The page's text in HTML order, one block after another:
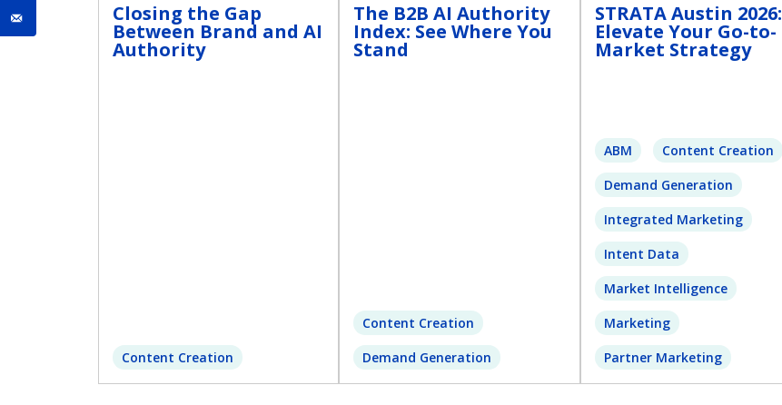
Closing the Gap
Between Brand and AI
Authority
Content Creation
The B2B AI Authority
Index: See Where You
Stand
Content Creation
Demand Generation
STRATA Austin 2026:
Elevate Your Go-to-
Market Strategy
ABM
Content Creation
Demand Generation
Integrated Marketing
Intent Data
Market Intelligence
Marketing
Partner Marketing